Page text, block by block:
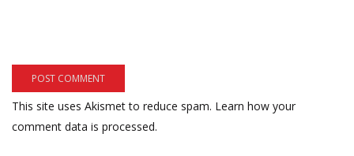
This site uses Akismet to reduce spam. Learn how your
comment data is processed.